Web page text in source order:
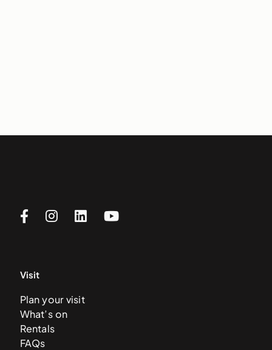
Visit
Plan your visit
What’s on
Rentals
FAQs